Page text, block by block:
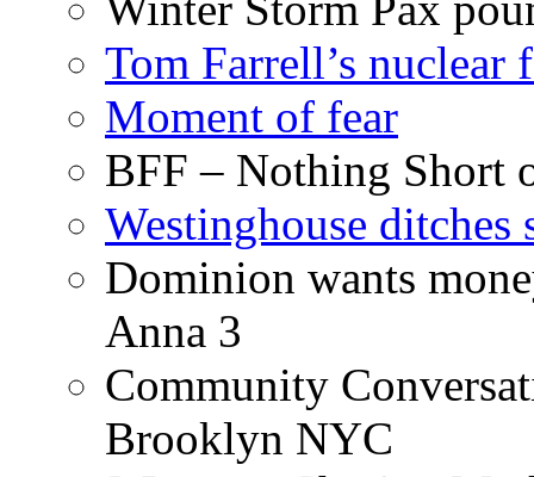
Tom Farrell’s nuclear
Moment of fear
BFF – Nothing Short
Westinghouse ditches
Dominion wants
Anna 3
Community
Brooklyn NYC